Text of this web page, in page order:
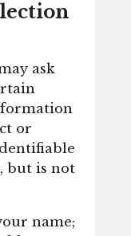
ask
or
but is not
name;